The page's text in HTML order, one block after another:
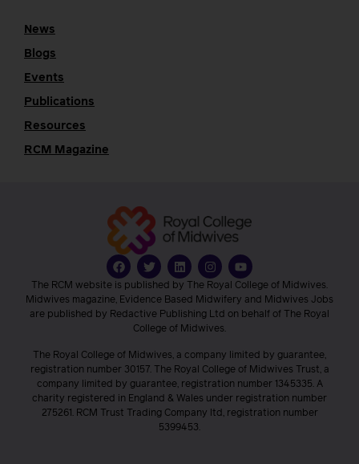
News
Blogs
Events
Publications
Resources
RCM Magazine
The RCM website is published by The Royal College of Midwives.
Midwives magazine, Evidence Based Midwifery and Midwives Jobs
are published by Redactive Publishing Ltd on behalf of The Royal
College of Midwives.
The Royal College of Midwives, a company limited by guarantee,
registration number 30157. The Royal College of Midwives Trust, a
company limited by guarantee, registration number 1345335. A
charity registered in England & Wales under registration number
275261. RCM Trust Trading Company ltd, registration number
5399453.